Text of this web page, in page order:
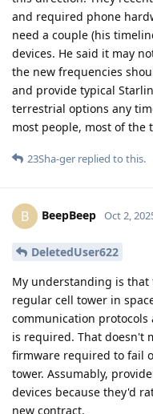
and required phone
need a couple (his
devices. He said it may
the new frequencies
and provide typical
terrestrial options any
most people, most of the
23Sha-ger replied to this.
B BeepBeep Oct 2,
DeletedUser622
My understanding is
regular cell tower in
communication protocols
is required. That doesn't
firmware required to fail
tower. Assumably,
devices because they'd
new contract.